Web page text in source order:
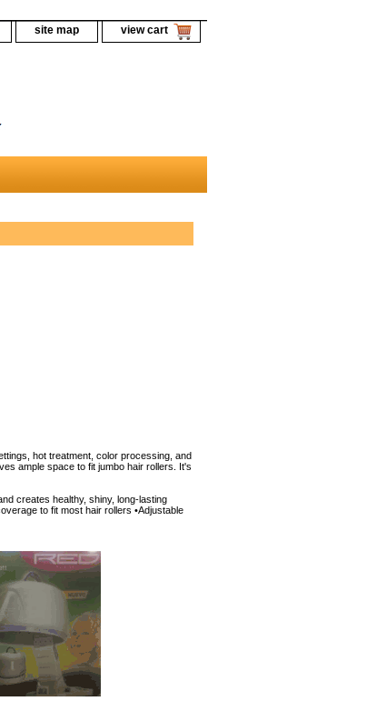
site map view cart
hot treatment, color processing, and
ample space to fit jumbo hair rollers. It's
creates healthy, shiny, long-lasting
to fit most hair rollers •Adjustable